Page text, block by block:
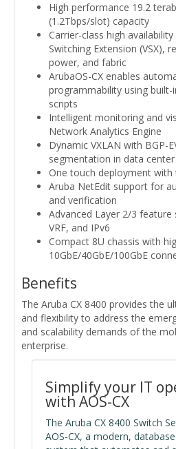
High performance 19.2
(1.2Tbps/slot) capacity
Carrier-class high
Switching Extension (VSX),
power, and fabric
ArubaOS-CX enables
programmability using built-
scripts
Intelligent monitoring and
Network Analytics Engine
Dynamic VXLAN with BGP-
segmentation in data
One touch deployment with
Aruba NetEdit support for
and verification
Advanced Layer 2/3 feature
VRF, and IPv6
Compact 8U chassis with
10GbE/40GbE/100GbE
Benefits
The Aruba CX 8400 provides the
and flexibility to address the
and scalability demands of the
enterprise.
Simplify your IT
with AOS-CX
The Aruba CX 8400 Switch
AOS-CX, a modern,